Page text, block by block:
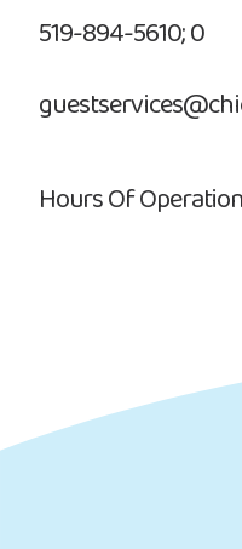
519-894-5610; 0
Hours Of Operation